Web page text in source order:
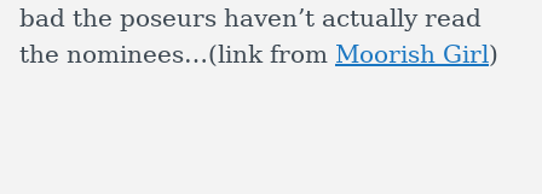
bad the poseurs haven’t actually read
the nominees…(link from Moorish Girl)